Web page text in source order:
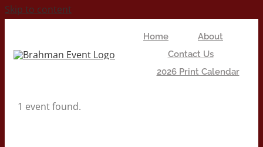
Skip to content
Home
About
Contact Us
2026 Print Calendar
1 event found.